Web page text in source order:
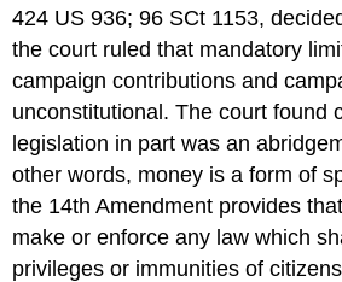
424 US 936; 96 SCt 1153,
the court ruled that mandatory
campaign contributions and
unconstitutional. The court found
legislation in part was an
other words, money is a form of
the 14th Amendment provides
make or enforce any law which
privileges or immunities of